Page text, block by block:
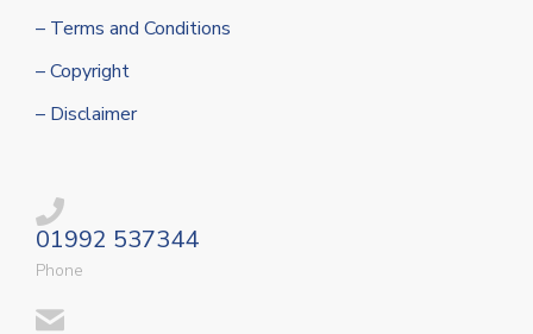
– Terms and Conditions
– Copyright
– Disclaimer
01992 537344
Phone